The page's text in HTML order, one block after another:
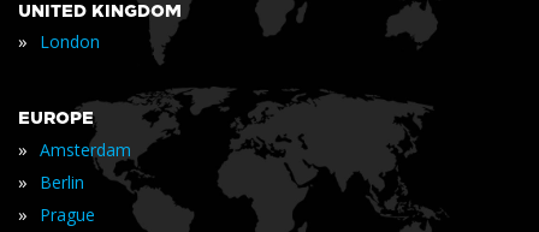
UNITED KINGDOM
» London
EUROPE
» Amsterdam
» Berlin
» Prague